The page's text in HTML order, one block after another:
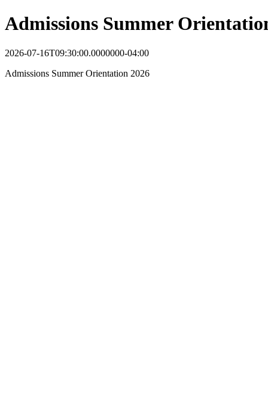
Admissions Summer
2026-07-16T09:30:00.0000000-04:00
Admissions Summer Orientation 2026